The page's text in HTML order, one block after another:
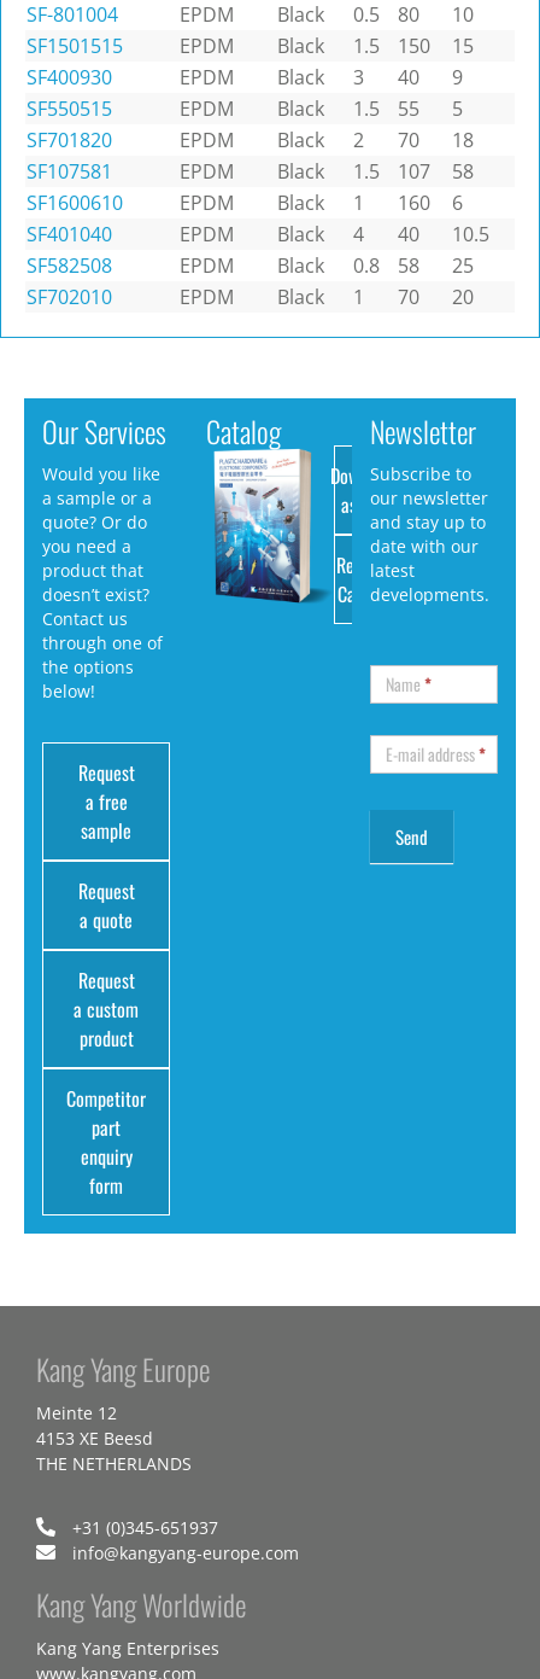
SF-801004
EPDM Black 0.5 80
10
SF1501515
EPDM Black 1.5 150
15
SF400930
EPDM Black 3 40
9
SF550515
EPDM Black 1.5 55
5
SF701820
EPDM Black 2 70
18
SF107581
EPDM Black 1.5 107
58
SF1600610
EPDM Black 1 160
6
SF401040
EPDM Black 4 40
10.5
SF582508
EPDM Black 0.8 58
25
SF702010
EPDM Black 1 70 20
Our Services
Would you like
a sample or a
quote? Or do
you need a
product that
doesn’t exist?
Contact us
through one of
the options
below!
Request
a free
sample
Request
a quote
Request
a custom
product
Competitor
part
enquiry
form
Catalog
Download
as PDF
Request
Catalog
Newsletter
Subscribe to
our newsletter
and stay up to
date with our
latest
developments.
Name*
E-mail address*
Kang Yang Europe
Meinte 12
4153 XE Beesd
THE NETHERLANDS
+31 (0)345-651937
info@kangyang-europe.com
Kang Yang Worldwide
Kang Yang Enterprises
www.kangyang.com